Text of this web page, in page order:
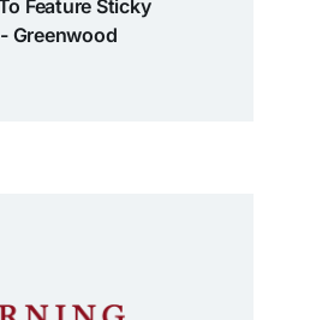
Feature Sticky
Greenwood